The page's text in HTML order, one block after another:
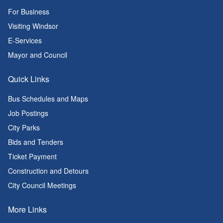
For Business
Visiting Windsor
E-Services
Mayor and Council
Quick Links
Bus Schedules and Maps
Job Postings
City Parks
Bids and Tenders
Ticket Payment
Construction and Detours
City Council Meetings
More Links